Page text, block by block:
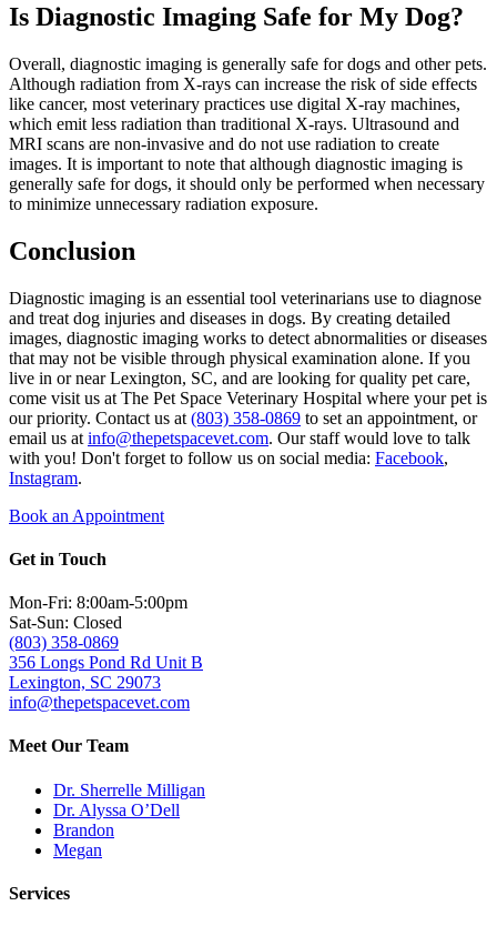
Is Diagnostic Imaging Safe for My Dog?
Overall, diagnostic imaging is generally safe for dogs and other pets.
Although radiation from X-rays can increase the risk of side effects
like cancer, most veterinary practices use digital X-ray machines,
which emit less radiation than traditional X-rays. Ultrasound and
MRI scans are non-invasive and do not use radiation to create
images. It is important to note that although diagnostic imaging is
generally safe for dogs, it should only be performed when necessary
to minimize unnecessary radiation exposure.
Conclusion
Diagnostic imaging is an essential tool veterinarians use to diagnose
and treat dog injuries and diseases in dogs. By creating detailed
images, diagnostic imaging works to detect abnormalities or diseases
that may not be visible through physical examination alone. If you
live in or near Lexington, SC, and are looking for quality pet care,
come visit us at The Pet Space Veterinary Hospital where your pet is
our priority. Contact us at (803) 358-0869 to set an appointment, or
email us at info@thepetspacevet.com. Our staff would love to talk
with you! Don't forget to follow us on social media: Facebook,
Instagram.
Book an Appointment
Get in Touch
Mon-Fri: 8:00am-5:00pm
Sat-Sun: Closed
(803) 358-0869
356 Longs Pond Rd Unit B
Lexington, SC 29073
info@thepetspacevet.com
Meet Our Team
Dr. Sherrelle Milligan
Dr. Alyssa O’Dell
Brandon
Megan
Services